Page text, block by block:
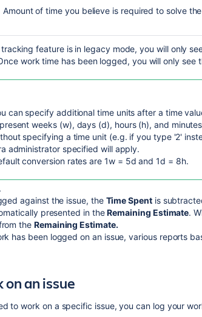
Amount of time you believe is required to solve
feature is in legacy mode, you will only
work time has been logged, you will only see
can specify additional time units after a time
weeks (w), days (d), hours (h), and
specifying a time unit (e.g. if you type '2'
administrator specified will apply.
conversion rates are 1w = 5d and 1d = 8h.
.
against the issue, the Time Spentis
presented in theRemaining Estimate.
the Remaining Estimate.
has been logged on an issue, various reports
an issue
to work on a specific issue, you can log your